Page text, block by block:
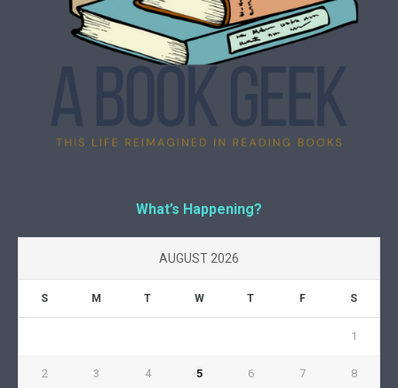
What’s Happening?
AUGUST 2026
S M T W T F S
1
2 3 4 5 6 7 8